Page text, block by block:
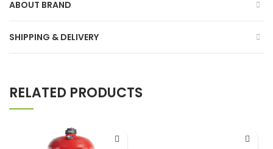
ABOUT BRAND
SHIPPING & DELIVERY
RELATED PRODUCTS